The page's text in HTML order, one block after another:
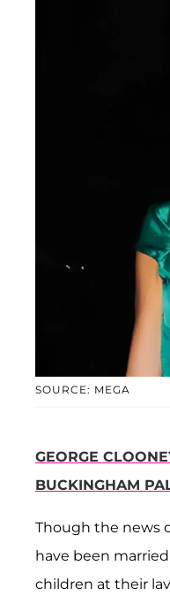
SOURCE: MEGA
GEORGE
BUCKINGHAM
Though the news
have been
children at their